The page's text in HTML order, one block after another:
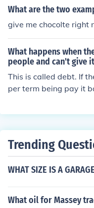
What are the two
give me chocolte right
What happens when
people and can't give
This is called debt. If
per term being pay it
hese people back.
Trending
WHAT SIZE IS A
What oil for Massey